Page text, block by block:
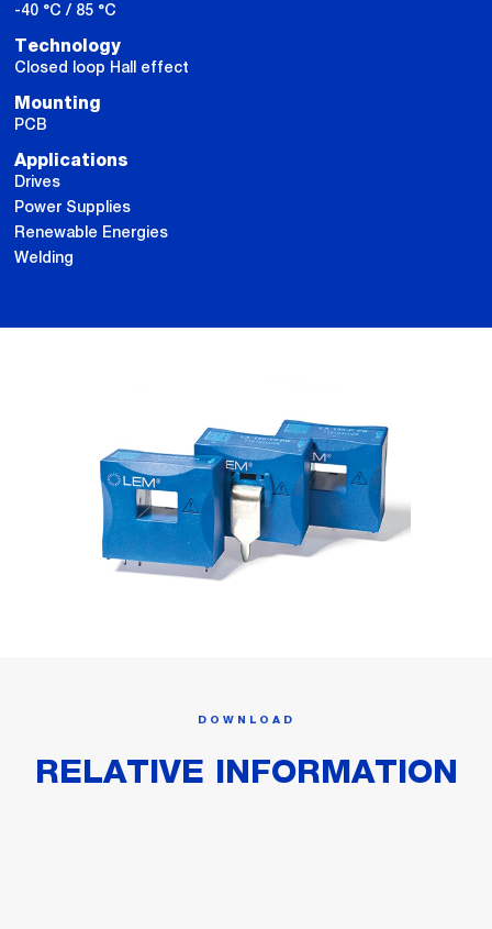
-40 °C / 85 °C
Technology
Closed loop Hall effect
Mounting
PCB
Applications
Drives
Power Supplies
Renewable Energies
Welding
DOWNLOAD
RELATIVE INFORMATION